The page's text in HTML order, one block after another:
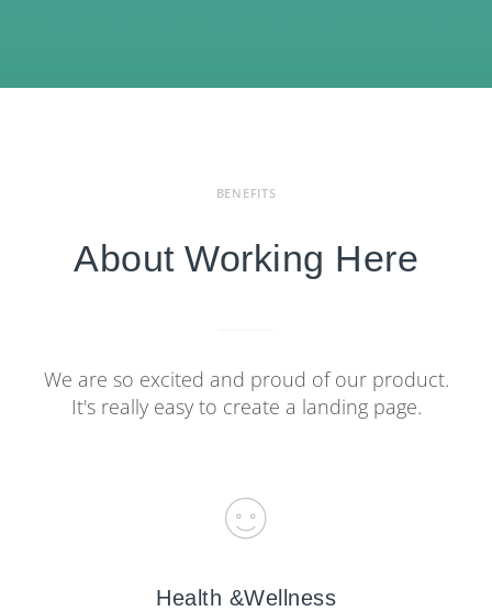
BENEFITS
About Working Here
We are so excited and proud of our product.
It's really easy to create a landing page.
Health &Wellness